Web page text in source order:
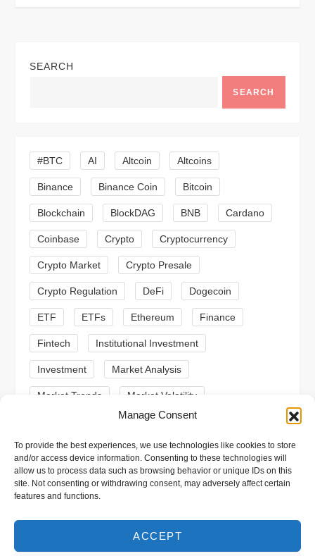
Manage Consent
To provide the best experiences, we use technologies like cookies to store
and/or access device information. Consenting to these technologies will
allow us to process data such as browsing behavior or unique IDs on this
site. Not consenting or withdrawing consent, may adversely affect certain
features and functions.
ACCEPT
a
g
a
t
i
o
n
SEARCH
SEARCH
#BTC AI Altcoin Altcoins
Binance Binance Coin Bitcoin
Blockchain BlockDAG BNB Cardano
Coinbase Crypto Cryptocurrency
Crypto Market Crypto Presale
Crypto Regulation DeFi Dogecoin
ETF ETFs Ethereum Finance
Fintech Institutional Investment
Investment Market Analysis
Market Trends Market Volatility
Meme Coins MoonBull
Presale Regulation Ripple SEC
Shiba Inu Solana Stablecoin
Stablecoins